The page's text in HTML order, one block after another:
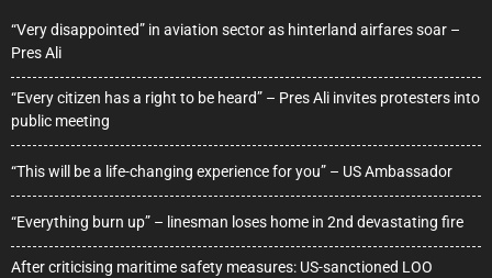
“Very disappointed” in aviation sector as hinterland airfares soar –
Pres Ali
“Every citizen has a right to be heard” – Pres Ali invites protesters into
public meeting
“This will be a life-changing experience for you” – US Ambassador
“Everything burn up” – linesman loses home in 2nd devastating fire
After criticising maritime safety measures: US-sanctioned LOO